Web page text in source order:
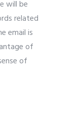
will be
related
email is
of
of